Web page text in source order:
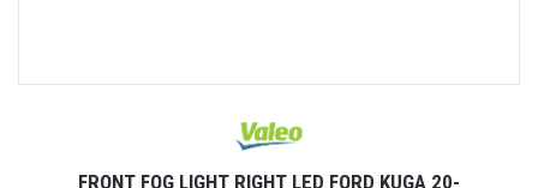
FRONT FOG LIGHT RIGHT LED FORD KUGA 20-